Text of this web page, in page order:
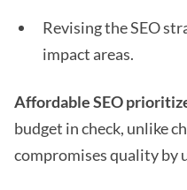
Revising the SEO
impact areas.
Affordable SEO
budget in check, unlike
compromises quality by